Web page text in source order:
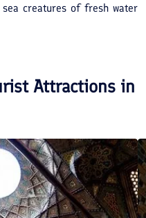
creatures of fresh water
Attractions in